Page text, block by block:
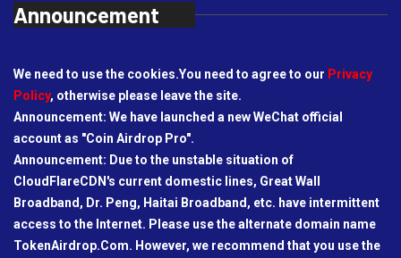
Announcement
We need to use the cookies.You need to agree to our Privacy
Policy, otherwise please leave the site.
Announcement: We have launched a new WeChat official
account as "Coin Airdrop Pro".
Announcement: Due to the unstable situation of
CloudFlareCDN's current domestic lines, Great Wall
Broadband, Dr. Peng, Haitai Broadband, etc. have intermittent
access to the Internet. Please use the alternate domain name
TokenAirdrop.Com. However, we recommend that you use the